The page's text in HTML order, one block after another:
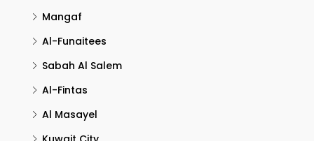
Mangaf
Al-Funaitees
Sabah Al Salem
Al-Fintas
Al Masayel